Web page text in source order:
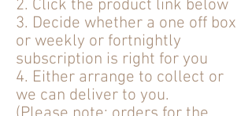
2. Click the product link below
3. Decide whether a one off box
or weekly or fortnightly
subscription is right for you
4. Either arrange to collect or
we can deliver to you.